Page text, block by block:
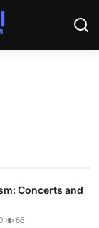
Concerts and
66